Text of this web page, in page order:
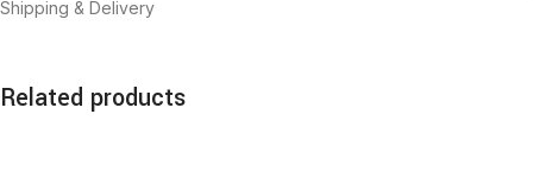
Shipping & Delivery
Related products